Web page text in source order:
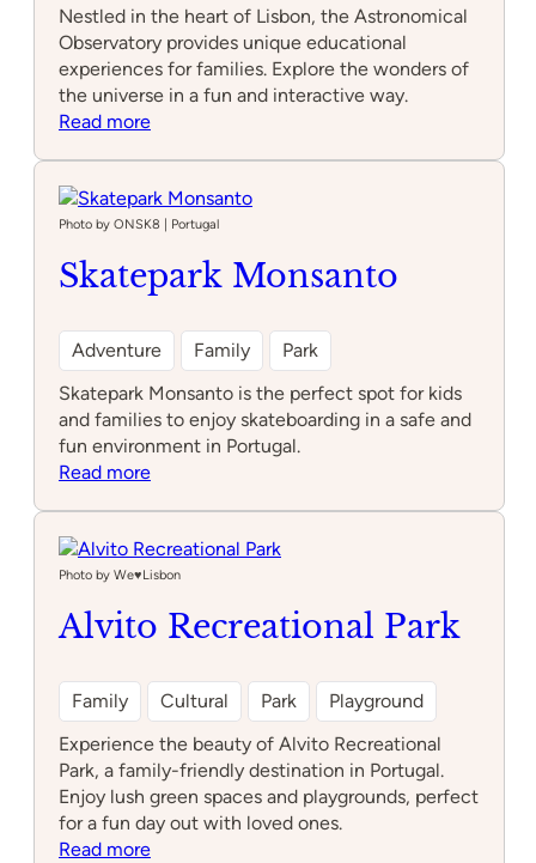
Nestled in the heart of Lisbon, the Astronomical
Observatory provides unique educational
experiences for families. Explore the wonders of
the universe in a fun and interactive way.
Read more:
Observatory
Photo by ONSK8 | Portugal
Skatepark Monsanto
Adventure Family
Park
Skatepark Monsanto is the perfect spot for kids
and families to enjoy skateboarding in a safe and
fun environment in Portugal.
Read more:
Photo by We♥️Lisbon
Alvito Recreational Park
Family Cultural Park
Playground
Experience the beauty of Alvito Recreational
Park, a family-friendly destination in Portugal.
Enjoy lush green spaces and playgrounds, perfect
for a fun day out with loved ones.
Read more: